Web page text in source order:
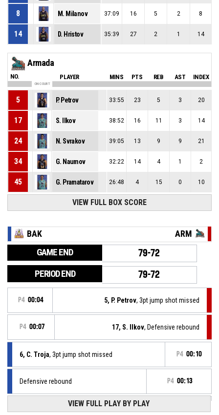
8 M. Milanov 37:09 16 5 2 8
14 D. Hristov 35:39 27 2 1 14
Armada
NO. PLAYER MINS PTS REB AST INDEX
ON COURT
5 P. Petrov 33:55 23 5 3 20
17 S. Ilkov 38:52 16 11 3 14
24 N. Svrakov 39:05 13 9 9 21
34 G. Naumov 32:22 14 4 1 2
45 G. Pramatarov 26:48 4 15 0 10
VIEW FULL BOX SCORE
BAK ARM
GAME END 79-72
PERIOD END 79-72
P4 00:04 5, P. Petrov, 3pt jump shot missed
P4 00:07 17, S. Ilkov, Defensive rebound
6, C. Troja, 3pt jump shot missed P4 00:10
Defensive rebound P4 00:13
, Block
VIEW FULL PLAY BY PLAY